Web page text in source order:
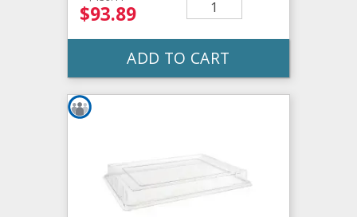
$93.89
ADD TO CART